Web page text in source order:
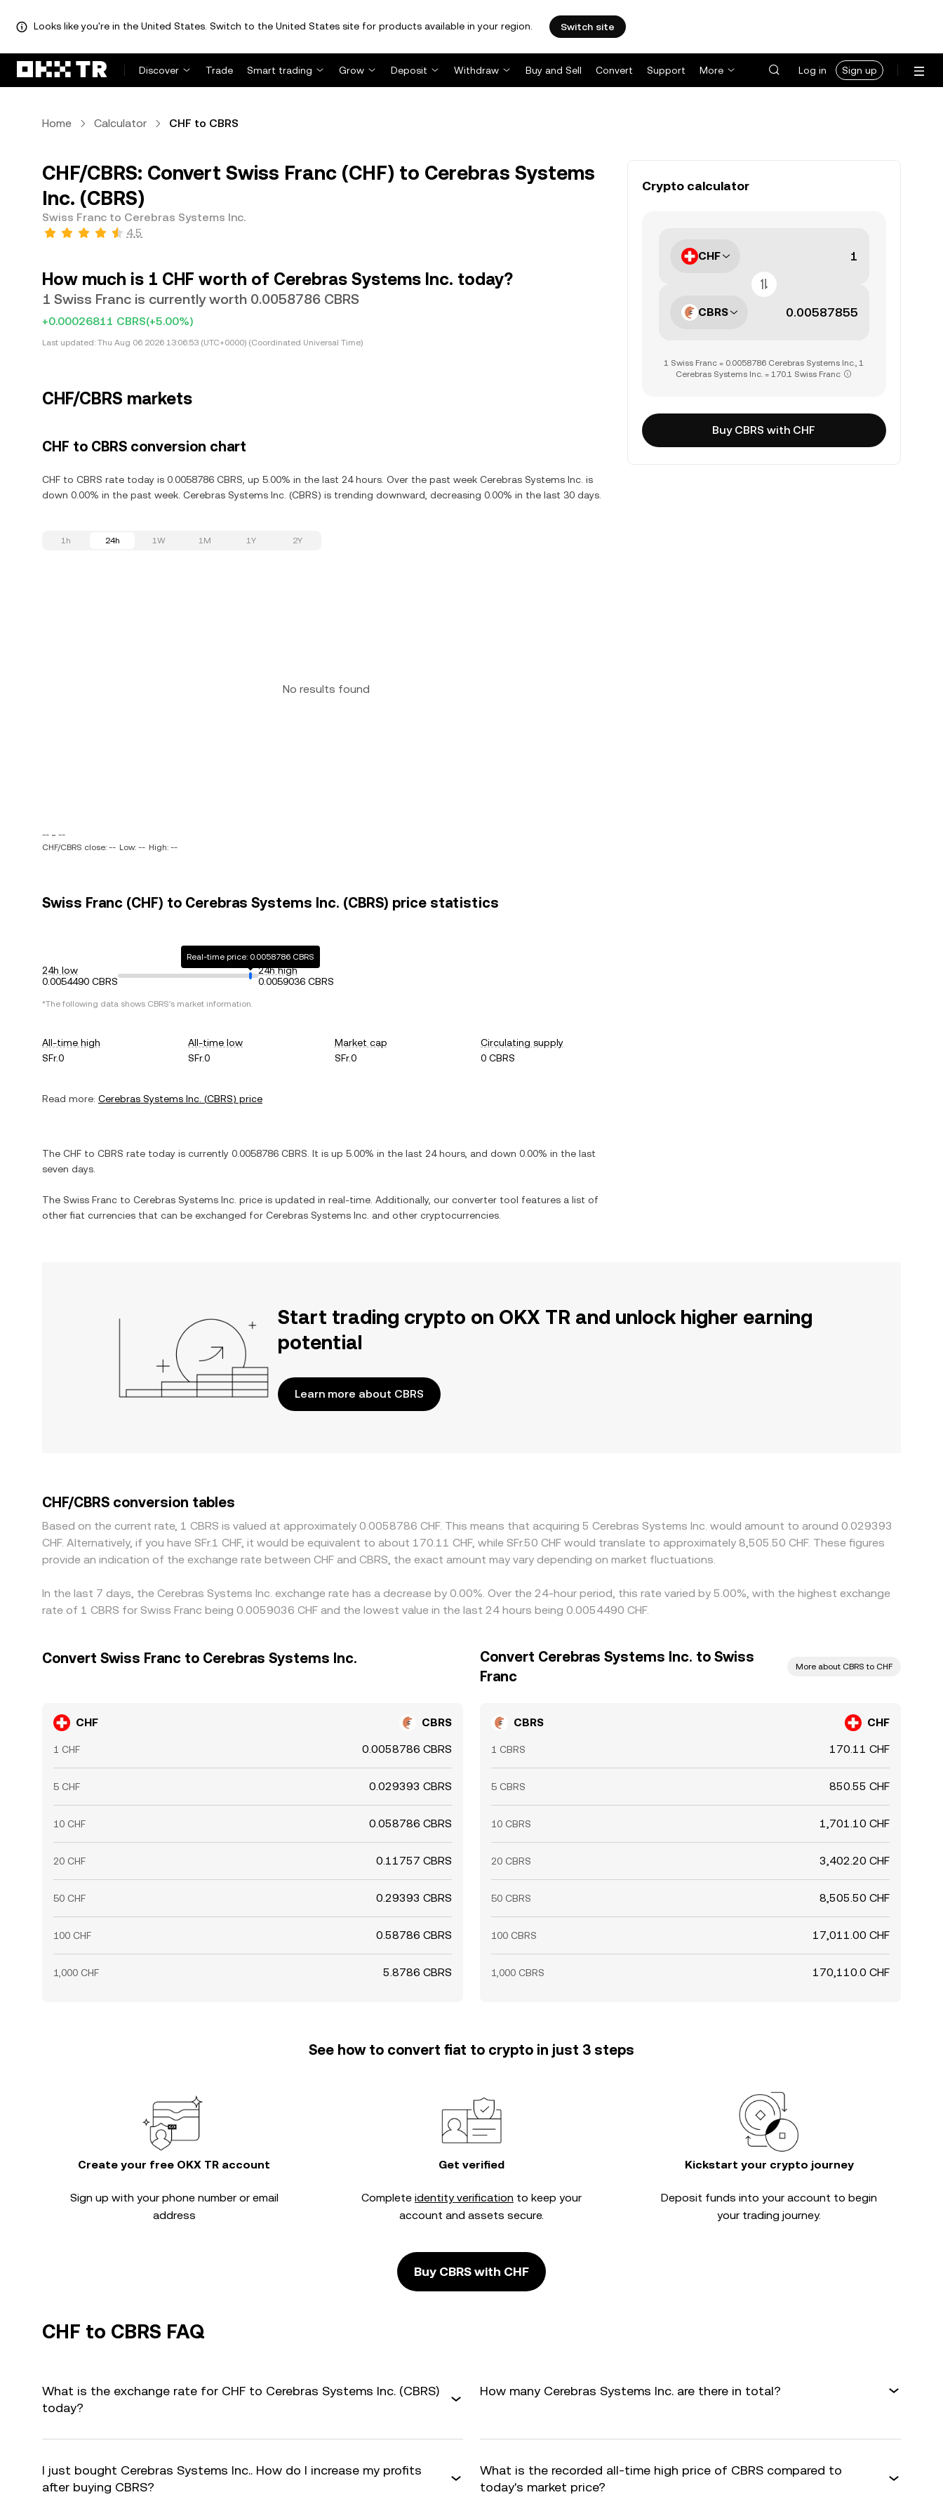
Looks like you're in the United States. Switch to the United States site for products available in your region. Switch site
Discover Trade Smart trading Grow Deposit Withdraw Buy and Sell Convert Support More Log in Sign up
Home Calculator CHF to CBRS
CHF/CBRS: Convert Swiss Franc (CHF) to Cerebras Systems
Inc. (CBRS)
Swiss Franc to Cerebras Systems Inc.
4.5
How much is 1 CHF worth of Cerebras Systems Inc. today?
1 Swiss Franc is currently worth 0.0058786 CBRS
+0.00026811 CBRS(+5.00%)
Last updated: Thu Aug 06 2026 13:06:53 (UTC+0000) (Coordinated Universal Time)
CHF/CBRS markets
CHF to CBRS conversion chart
CHF to CBRS rate today is 0.0058786 CBRS, up 5.00% in the last 24 hours. Over the past week Cerebras Systems Inc. is
down 0.00% in the past week. Cerebras Systems Inc. (CBRS) is trending downward, decreasing 0.00% in the last 30 days.
1h 24h 1W 1M 1Y 2Y
No results found
-- ~ --
CHF/CBRS close: -- Low: -- High: --
Swiss Franc (CHF) to Cerebras Systems Inc. (CBRS) price statistics
24h low
0.0054490 CBRS
Real-time price: 0.0058786 CBRS
24h high
0.0059036 CBRS
*The following data shows CBRS's market information.
All-time high
SFr.0
All-time low
SFr.0
Market cap
SFr.0
Circulating supply
0 CBRS
Read more: Cerebras Systems Inc. (CBRS) price
The CHF to CBRS rate today is currently 0.0058786 CBRS . It is up 5.00% in the last 24 hours, and down 0.00% in the last
seven days.
The Swiss Franc to Cerebras Systems Inc. price is updated in real-time. Additionally, our converter tool features a list of
other fiat currencies that can be exchanged for Cerebras Systems Inc. and other cryptocurrencies.
Crypto calculator
CHF
CBRS
1 Swiss Franc = 0.0058786 Cerebras Systems Inc., 1
Cerebras Systems Inc. = 170.1 Swiss Franc
Buy CBRS with CHF
Start trading crypto on OKX TR and unlock higher earning
potential
Learn more about CBRS
CHF/CBRS conversion tables
Based on the current rate, 1 CBRS is valued at approximately 0.0058786 CHF. This means that acquiring 5 Cerebras Systems Inc. would amount to around 0.029393
CHF. Alternatively, if you have SFr.1 CHF, it would be equivalent to about 170.11 CHF, while SFr.50 CHF would translate to approximately 8,505.50 CHF. These figures
provide an indication of the exchange rate between CHF and CBRS, the exact amount may vary depending on market fluctuations.
In the last 7 days, the Cerebras Systems Inc. exchange rate has a decrease by 0.00%. Over the 24-hour period, this rate varied by 5.00%, with the highest exchange
rate of 1 CBRS for Swiss Franc being 0.0059036 CHF and the lowest value in the last 24 hours being 0.0054490 CHF.
Convert Swiss Franc to Cerebras Systems Inc.
CHF CBRS
1 CHF 0.0058786 CBRS
5 CHF 0.029393 CBRS
10 CHF 0.058786 CBRS
20 CHF 0.11757 CBRS
50 CHF 0.29393 CBRS
100 CHF 0.58786 CBRS
1,000 CHF 5.8786 CBRS
Convert Cerebras Systems Inc. to Swiss
Franc
More about CBRS to CHF
CBRS CHF
1 CBRS 170.11 CHF
5 CBRS 850.55 CHF
10 CBRS 1,701.10 CHF
20 CBRS 3,402.20 CHF
50 CBRS 8,505.50 CHF
100 CBRS 17,011.00 CHF
1,000 CBRS 170,110.0 CHF
See how to convert fiat to crypto in just 3 steps
Create your free OKX TR account
Sign up with your phone number or email
address
Get verified
Complete identity verification to keep your
account and assets secure.
Kickstart your crypto journey
Deposit funds into your account to begin
your trading journey.
Buy CBRS with CHF
CHF to CBRS FAQ
What is the exchange rate for CHF to Cerebras Systems Inc. (CBRS)
today?
How many Cerebras Systems Inc. are there in total?
I just bought Cerebras Systems Inc.. How do I increase my profits
after buying CBRS?
What is the recorded all-time high price of CBRS compared to
today's market price?